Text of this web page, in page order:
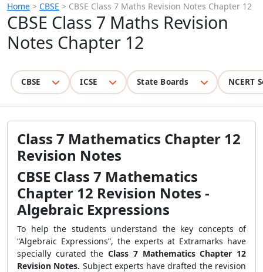
Home > CBSE > CBSE Class 7 Maths Revision Notes Chapter 12
CBSE Class 7 Maths Revision
Notes Chapter 12
CBSE ICSE State Boards NCERT
Class 7 Mathematics Chapter 12
Revision Notes
CBSE Class 7 Mathematics
Chapter 12 Revision Notes -
Algebraic Expressions
To help the students understand the key concepts of
“Algebraic Expressions”, the experts at Extramarks have
specially curated theClass 7 Mathematics Chapter 12
Revision Notes. Subject experts have drafted the revision